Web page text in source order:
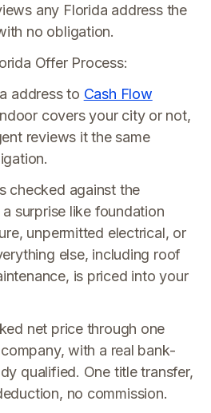
any Florida address the
no obligation.
Offer Process:
address to Cash Flow
covers your city or not,
reviews it the same
checked against the
surprise like foundation
unpermitted electrical, or
else, including roof
is priced into your
net price through one
with a real bank-
qualified. One title transfer,
no commission.